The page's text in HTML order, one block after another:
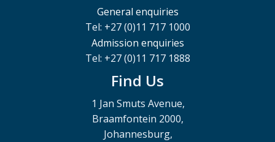
General enquiries
Tel: +27 (0)11 717 1000
Admission enquiries
Tel: +27 (0)11 717 1888
Find Us
1 Jan Smuts Avenue,
Braamfontein 2000,
Johannesburg,